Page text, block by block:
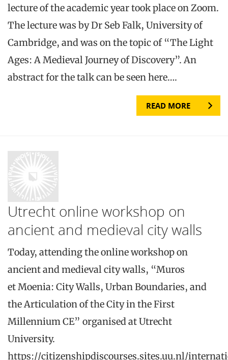
lecture of the academic year took place on Zoom.
The lecture was by Dr Seb Falk, University of
Cambridge, and was on the topic of “The Light
Ages: A Medieval Journey of Discovery”. An
abstract for the talk can be seen here….
READ MORE
Utrecht online workshop on
ancient and medieval city walls
Today, attending the online workshop on
ancient and medieval city walls, “Muros
et Moenia: City Walls, Urban Boundaries, and
the Articulation of the City in the First
Millennium CE” organised at Utrecht
University.
https://citizenshipdiscourses.sites.uu.nl/